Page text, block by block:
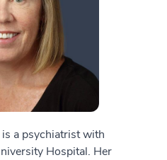
a psychiatrist with
Hospital. Her